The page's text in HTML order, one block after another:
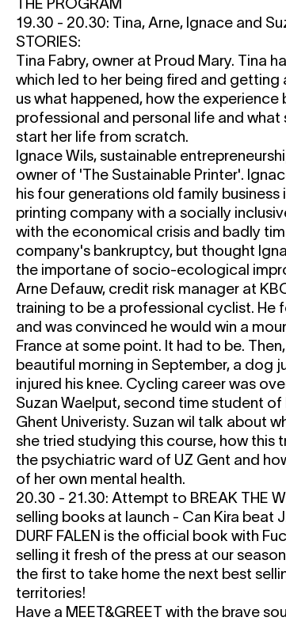
THE PROGRAM
19.30 - 20.30: Tina, Arne, Ignace and
STORIES:
Tina Fabry, owner at Proud Mary. Tina
which led to her being fired and getting
us what happened, how the
professional and personal life and
start her life from scratch.
Ignace Wils, sustainable
owner of 'The Sustainable Printer'.
his four generations old family
printing company with a socially
with the economical crisis and badly
company's bankruptcy, but thought
the importane of socio-ecological
Arne Defauw, credit risk manager at
training to be a professional cyclist. He
and was convinced he would win a
France at some point. It had to be.
beautiful morning in September, a dog
injured his knee. Cycling career was
Suzan Waelput, second time student
Ghent Univeristy. Suzan wil talk about
she tried studying this course, how this
the psychiatric ward of UZ Gent and
of her own mental health.
20.30 - 21.30: Attempt to BREAK THE
selling books at launch - Can Kira beat
DURF FALEN is the official book with
selling it fresh of the press at our
the first to take home the next best
territories!
Have a MEET&GREET with the brave